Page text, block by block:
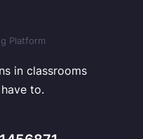
in classrooms
to.